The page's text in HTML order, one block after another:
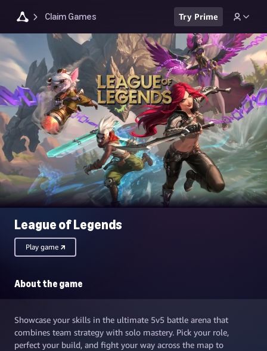
Claim Games Try Prime
League of Legends
Play game
About the game
Showcase your skills in the ultimate 5v5 battle arena that
combines team strategy with solo mastery. Pick your role,
perfect your build, and fight your way across the map to